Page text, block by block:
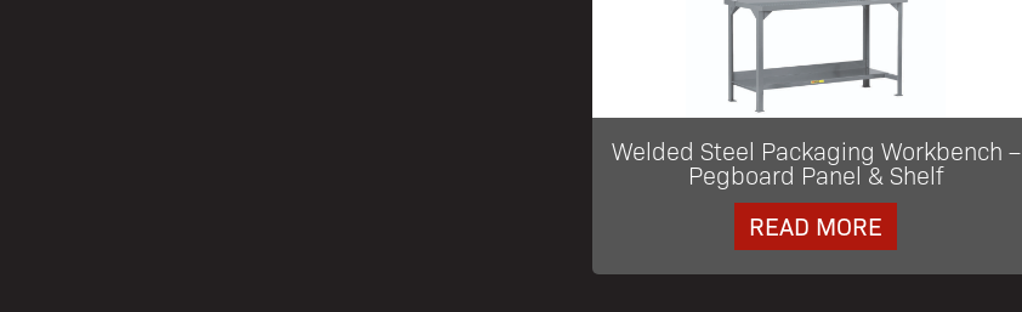
Welded Steel Packaging Workbench –
Pegboard Panel & Shelf
READ MORE